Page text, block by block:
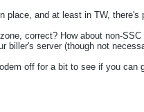
place, and at least in TW,
correct? How about non-
biller's server (though not
off for a bit to see if you